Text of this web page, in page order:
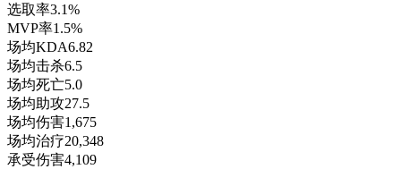
选取率3.1%
MVP率1.5%
场均KDA6.82
场均击杀6.5
场均死亡5.0
场均助攻27.5
场均伤害1,675
场均治疗20,348
承受伤害4,109